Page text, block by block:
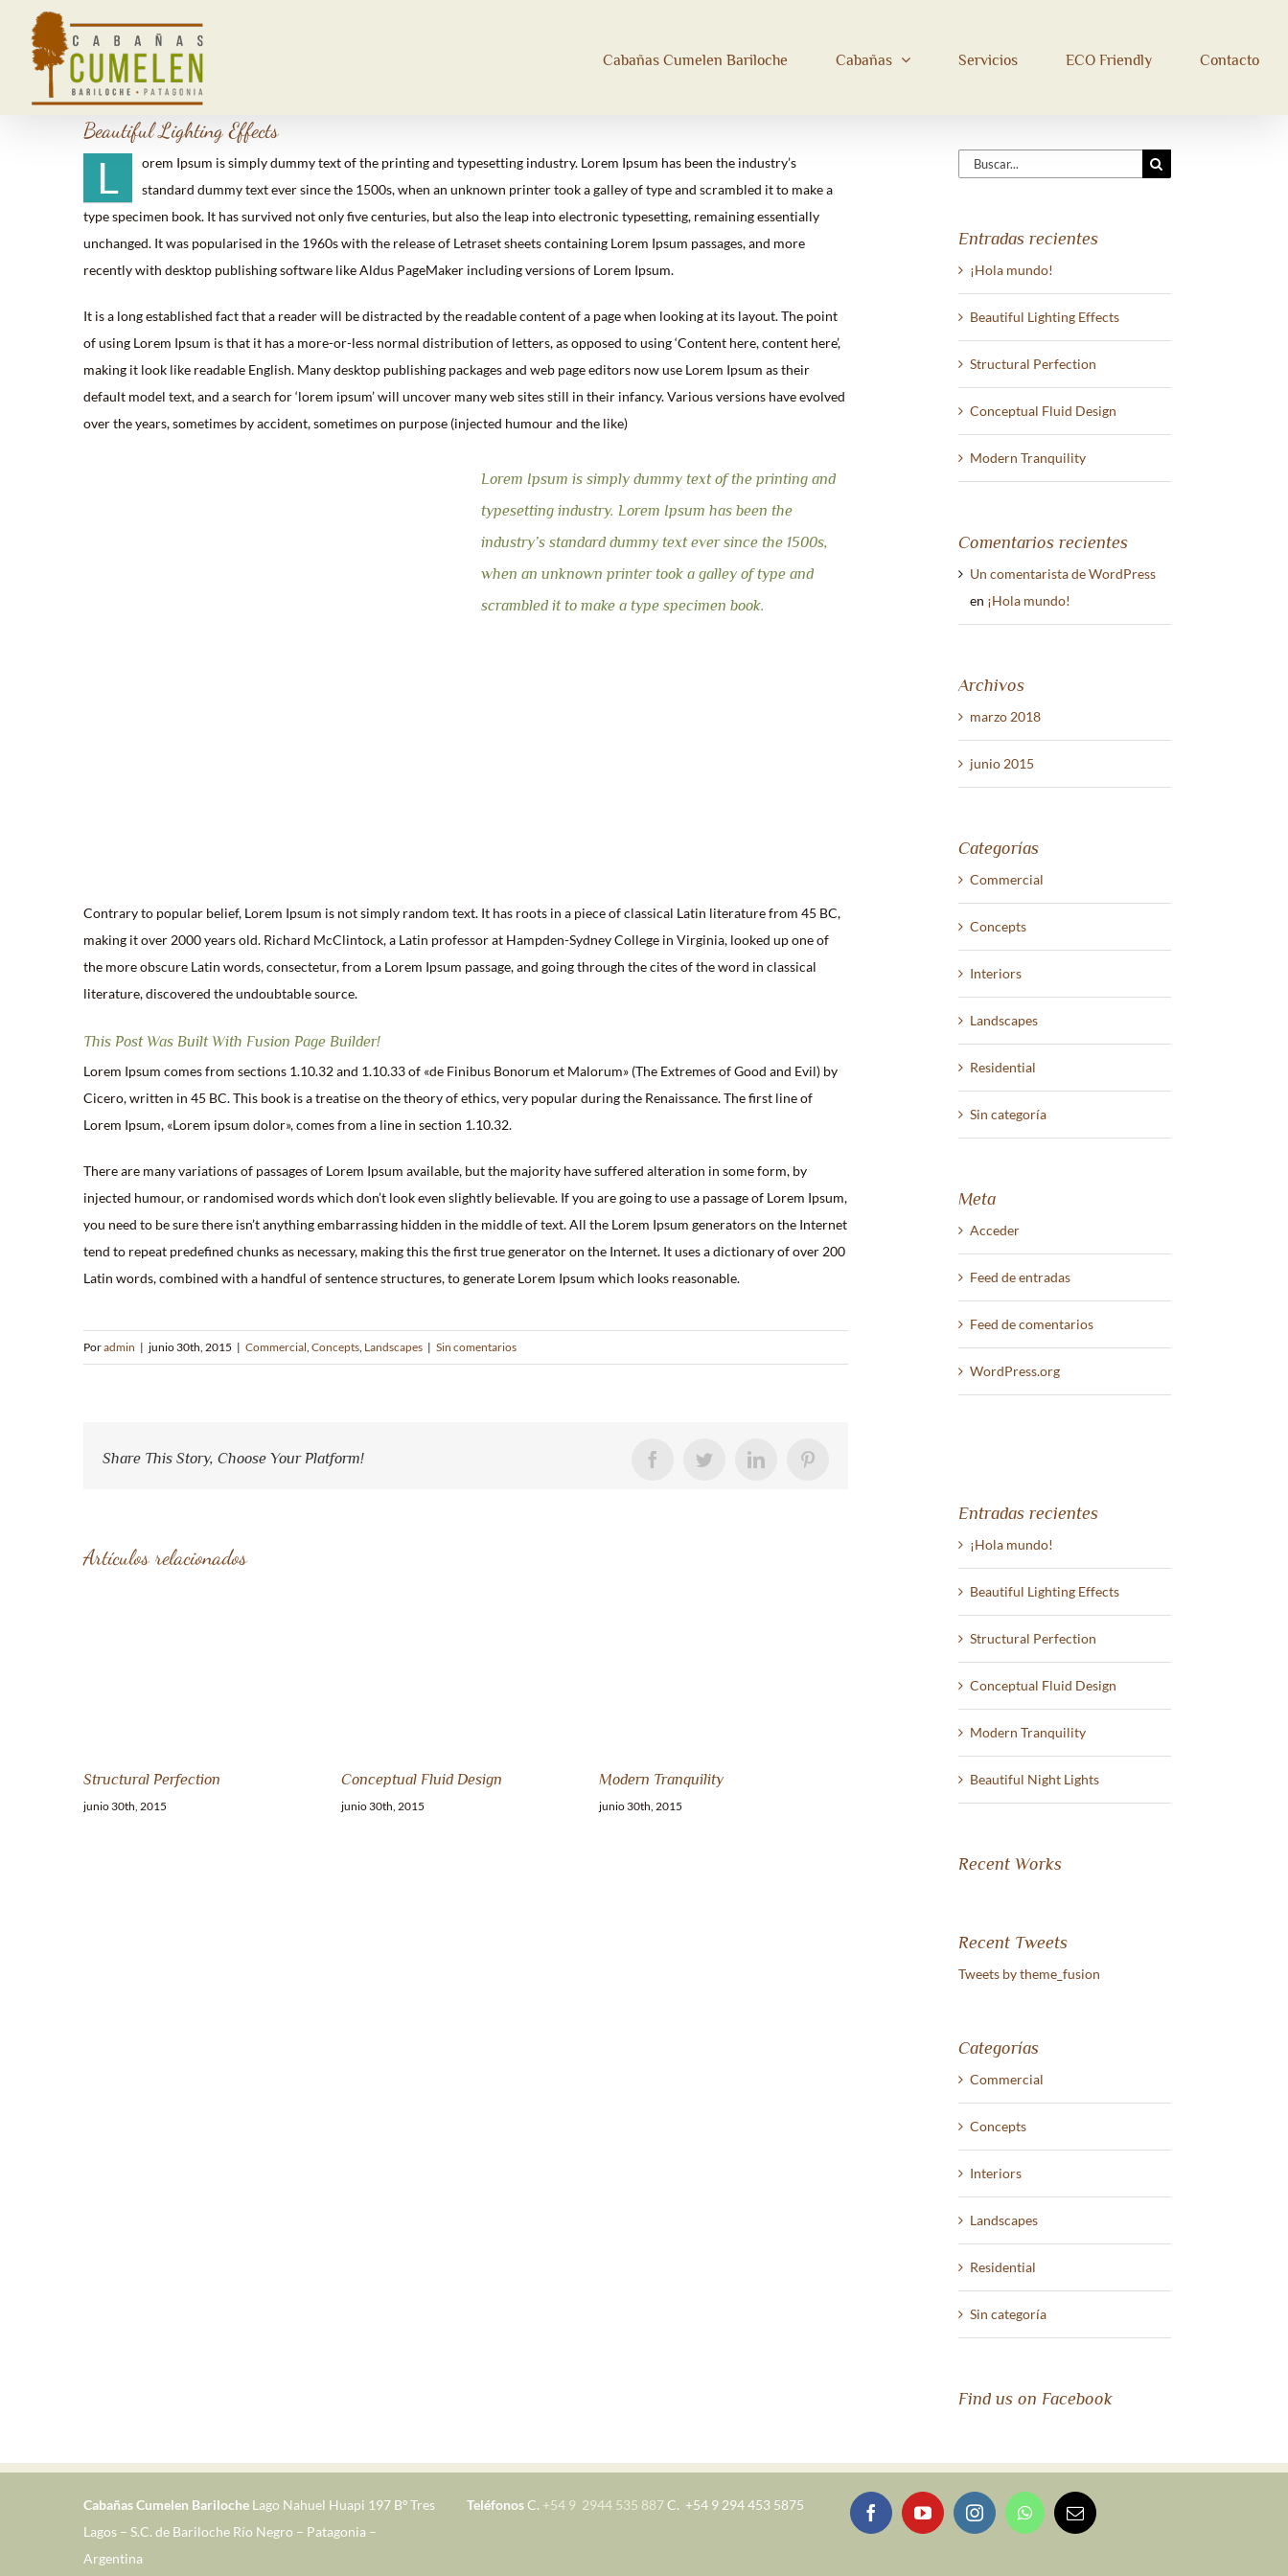
contenido
Cabañas Cumelen Bariloche Cabañas Servicios ECO Friendly Contacto
Beautiful Lighting Effects
L
orem Ipsum is simply dummy text of the printing and typesetting industry. Lorem Ipsum has been the industry’s
standard dummy text ever since the 1500s, when an unknown printer took a galley of type and scrambled it to make a
type specimen book. It has survived not only five centuries, but also the leap into electronic typesetting, remaining essentially
unchanged. It was popularised in the 1960s with the release of Letraset sheets containing Lorem Ipsum passages, and more
recently with desktop publishing software like Aldus PageMaker including versions of Lorem Ipsum.
It is a long established fact that a reader will be distracted by the readable content of a page when looking at its layout. The point
of using Lorem Ipsum is that it has a more-or-less normal distribution of letters, as opposed to using ‘Content here, content here’,
making it look like readable English. Many desktop publishing packages and web page editors now use Lorem Ipsum as their
default model text, and a search for ‘lorem ipsum’ will uncover many web sites still in their infancy. Various versions have evolved
over the years, sometimes by accident, sometimes on purpose (injected humour and the like)
Lorem Ipsum is simply dummy text of the printing and
typesetting industry. Lorem Ipsum has been the
industry’s standard dummy text ever since the 1500s,
when an unknown printer took a galley of type and
scrambled it to make a type specimen book.
Contrary to popular belief, Lorem Ipsum is not simply random text. It has roots in a piece of classical Latin literature from 45 BC,
making it over 2000 years old. Richard McClintock, a Latin professor at Hampden-Sydney College in Virginia, looked up one of
the more obscure Latin words, consectetur, from a Lorem Ipsum passage, and going through the cites of the word in classical
literature, discovered the undoubtable source.
This Post Was Built With Fusion Page Builder!
Lorem Ipsum comes from sections 1.10.32 and 1.10.33 of «de Finibus Bonorum et Malorum» (The Extremes of Good and Evil) by
Cicero, written in 45 BC. This book is a treatise on the theory of ethics, very popular during the Renaissance. The first line of
Lorem Ipsum, «Lorem ipsum dolor», comes from a line in section 1.10.32.
There are many variations of passages of Lorem Ipsum available, but the majority have suffered alteration in some form, by
injected humour, or randomised words which don’t look even slightly believable. If you are going to use a passage of Lorem Ipsum,
you need to be sure there isn’t anything embarrassing hidden in the middle of text. All the Lorem Ipsum generators on the Internet
tend to repeat predefined chunks as necessary, making this the first true generator on the Internet. It uses a dictionary of over 200
Latin words, combined with a handful of sentence structures, to generate Lorem Ipsum which looks reasonable.
Poradmin | junio 30th, 2015 | Commercial, Concepts, Landscapes | Sin comentarios
Share This Story, Choose Your Platform! FacebookTwitterLinkedInPinterest
Artículos relacionados
Structural Perfection
junio 30th, 2015
Conceptual Fluid Design
junio 30th, 2015
Modern Tranquility
junio 30th, 2015
Beautiful Night Lights
junio 29th, 2015
Buscar:
Entradas recientes
¡Hola mundo!
Beautiful Lighting Effects
Structural Perfection
Conceptual Fluid Design
Modern Tranquility
Comentarios recientes
Un comentarista de WordPress
en ¡Hola mundo!
Archivos
marzo 2018
junio 2015
Categorías
Commercial
Concepts
Interiors
Landscapes
Residential
Sin categoría
Meta
Acceder
Feed de entradas
Feed de comentarios
WordPress.org
Entradas recientes
¡Hola mundo!
Beautiful Lighting Effects
Structural Perfection
Conceptual Fluid Design
Modern Tranquility
Beautiful Night Lights
Recent Works
Recent Tweets
Tweets by theme_fusion
Categorías
Commercial
Concepts
Interiors
Landscapes
Residential
Sin categoría
Find us on Facebook
Cabañas Cumelen Bariloche Lago Nahuel Huapi 197 Bº Tres
Lagos – S.C. de Bariloche Río Negro – Patagonia –
Argentina
TeléfonosC. +54 9 2944 535 887C. +54 9 294 453 5875